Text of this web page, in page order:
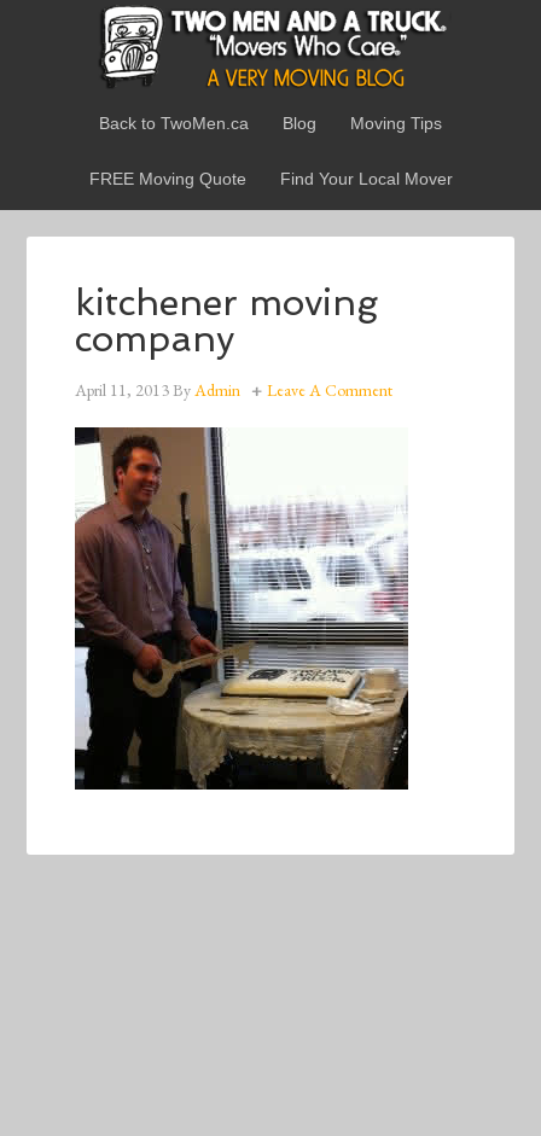
Back to TwoMen.ca Blog Moving Tips
FREE Moving Quote Find Your Local Mover
kitchener moving
company
April 11, 2013ByAdmin Leave A Comment